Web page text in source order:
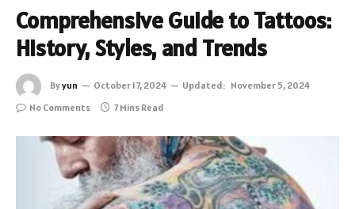
Comprehensive Guide to Tattoos:
History, Styles, and Trends
Byyun October 17, 2024 Updated: November 5, 2024
No Comments
7 Mins Read